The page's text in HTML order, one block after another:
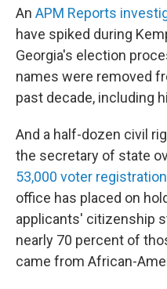
An APM Reports
have spiked during
Georgia's election
names were removed
past decade, including
And a half-dozen civil
the secretary of state
53,000 voter
office has placed on
applicants' citizenship
nearly 70 percent of
came from African-